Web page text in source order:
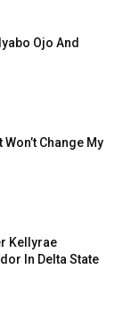
Ojo And
Change My
Kellyrae
In Delta State